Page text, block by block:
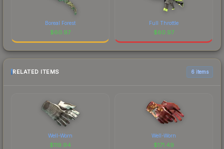
Boreal Forest
$60.97
Full Throttle
$60.97
RELATED ITEMS 6 items
Well-Worn
$119.94
Well-Worn
$171.49